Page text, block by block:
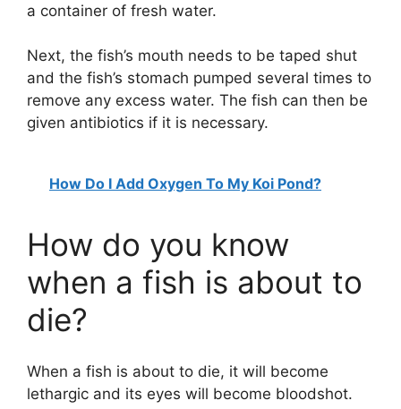
a container of fresh water.
Next, the fish’s mouth needs to be taped shut
and the fish’s stomach pumped several times to
remove any excess water. The fish can then be
given antibiotics if it is necessary.
How Do I Add Oxygen To My Koi Pond?
How do you know
when a fish is about to
die?
When a fish is about to die, it will become
lethargic and its eyes will become bloodshot.